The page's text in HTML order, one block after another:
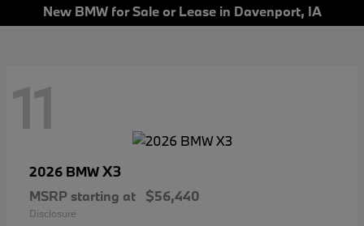
New BMW for Sale or Lease in Davenport, IA
11
2026 BMWX3
MSRP starting at $56,440
Disclosure